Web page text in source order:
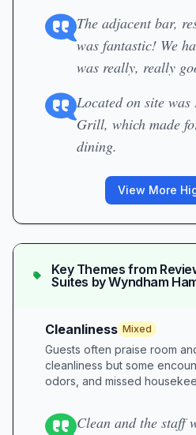
The adjacent bar,
was fantastic! We
was really, really
Located on site
Grill, which made
dining.
View More
Key Themes from
Suites by Wyndham
Cleanliness Mixed
Guests often praise room
cleanliness but some
odors, and missed
Clean and the staff